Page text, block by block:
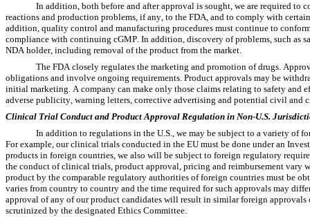
In addition, both before and after approval is sought, we are required to
reactions and production problems, if any, to the FDA, and to comply with
addition, quality control and manufacturing procedures must continue to
compliance with continuing cGMP. In addition, discovery of problems, such as
NDA holder, including removal of the product from the market.
The FDA closely regulates the marketing and promotion of drugs.
obligations and involve ongoing requirements. Product approvals may be
initial marketing. A company can make only those claims relating to safety and
adverse publicity, warning letters, corrective advertising and potential civil and
Clinical Trial Conduct and Product Approval Regulation in Non-U.S.
In addition to regulations in the U.S., we may be subject to a variety of
For example, our clinical trials conducted in the EU must be done under an
products in foreign countries, we also will be subject to foreign regulatory
the conduct of clinical trials, product approval, pricing and reimbursement vary
product by the comparable regulatory authorities of foreign countries must be
varies from country to country and the time required for such approvals may
approval of any of our product candidates will result in similar foreign
scrutinized by the designated Ethics Committee.